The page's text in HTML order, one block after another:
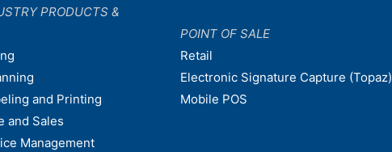
PRODUCTS &
and Printing
and Sales
Management
POINT OF SALE
Retail
Electronic Signature Capture (Topaz)
Mobile POS